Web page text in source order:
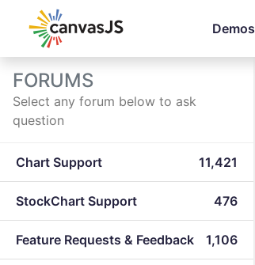
Demos
FORUMS
Select any forum below to ask
question
Chart Support 11,421
StockChart Support 476
Feature Requests & Feedback 1,106